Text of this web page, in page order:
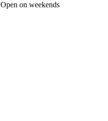
Open on weekends